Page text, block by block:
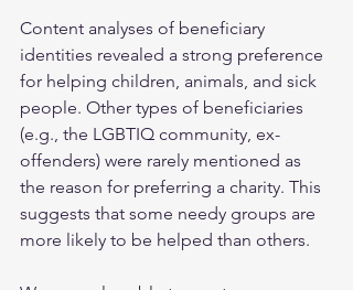
Content analyses of beneficiary
identities revealed a strong preference
for helping children, animals, and sick
people. Other types of beneficiaries
(e.g., the LGBTIQ community, ex-
offenders) were rarely mentioned as
the reason for preferring a charity. This
suggests that some needy groups are
more likely to be helped than others.